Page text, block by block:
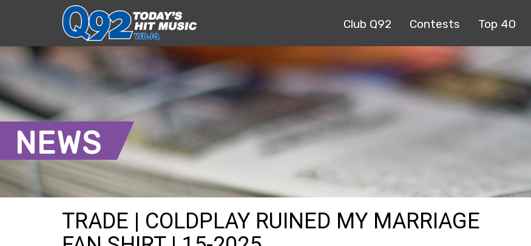
Club Q92 Contests Top 40
NEWS
TRADE | COLDPLAY RUINED MY MARRIAGE